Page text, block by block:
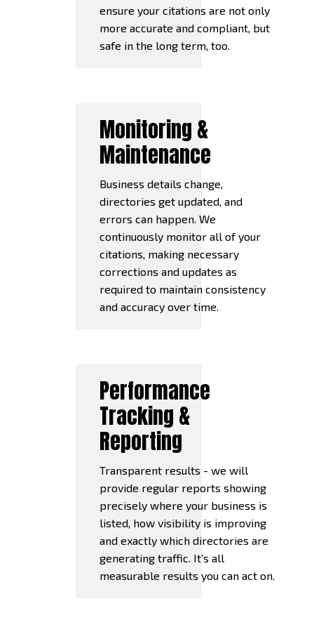
ensure your citations are not only
more accurate and compliant, but
safe in the long term, too.
Monitoring &
Maintenance
Business details change,
directories get updated, and
errors can happen. We
continuously monitor all of your
citations, making necessary
corrections and updates as
required to maintain consistency
and accuracy over time.
Performance
Tracking &
Reporting
Transparent results - we will
provide regular reports showing
precisely where your business is
listed, how visibility is improving
and exactly which directories are
generating traffic. It’s all
measurable results you can act on.